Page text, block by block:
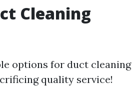
Cleaning
options for duct cleaning
quality service!